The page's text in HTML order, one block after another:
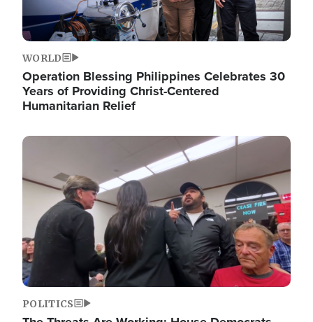
WORLD
Operation Blessing Philippines Celebrates 30
Years of Providing Christ-Centered
Humanitarian Relief
Image
POLITICS